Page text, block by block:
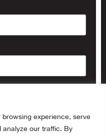
experience, serve
analyze our traffic. By